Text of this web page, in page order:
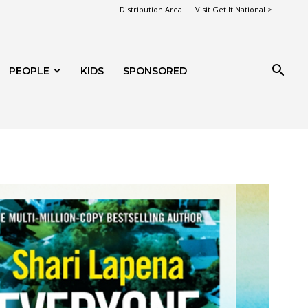
Distribution Area Visit Get It National >
PEOPLE KIDS SPONSORED